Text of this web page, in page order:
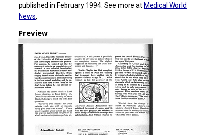
published in February 1994. See more at Medical World
News,
Preview